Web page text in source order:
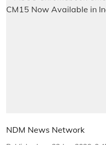
NDM News Network